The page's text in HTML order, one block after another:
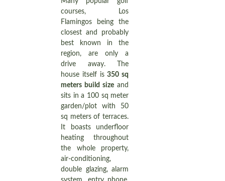
courses, Los
Flamingos being the
closest and probably
best known in the
region, are only a
drive away. The
house itself is350 sq
meters build size and
sits in a 100 sq meter
garden/plot with 50
sq meters of terraces.
It boasts underfloor
heating throughout
the whole property,
air-conditioning,
double glazing, alarm